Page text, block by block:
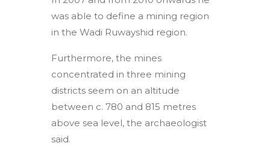
was able to define a mining region
in the Wadi Ruwayshid region.
Furthermore, the mines
concentrated in three mining
districts seem on an altitude
between c. 780 and 815 metres
above sea level, the archaeologist
said.